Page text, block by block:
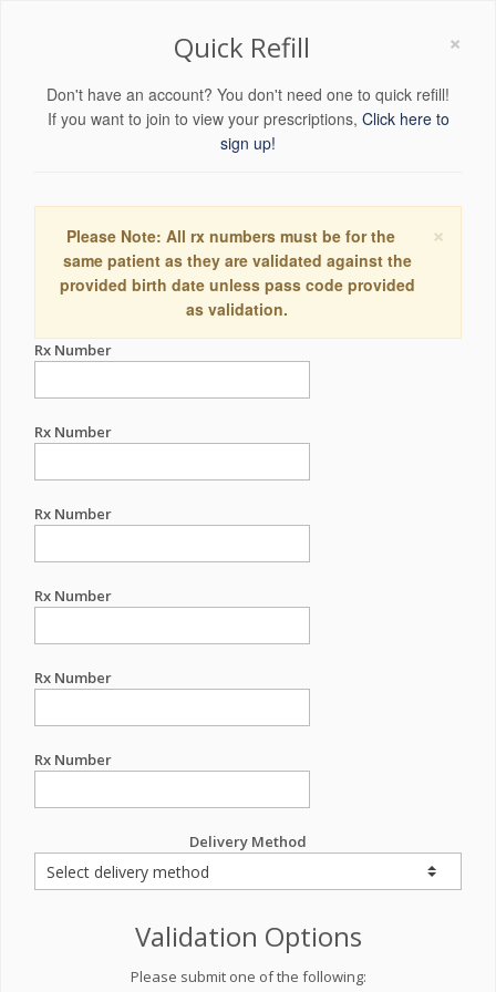
×
Quick Refill
Don't have an account? You don't need one to quick refill!
If you want to join to view your prescriptions, Click here to
sign up!
×
Please Note: All rx numbers must be for the
same patient as they are validated against the
provided birth date unless pass code provided
as validation.
Rx Number
Rx Number
Rx Number
Rx Number
Rx Number
Rx Number
Delivery Method
Validation Options
Please submit one of the following: